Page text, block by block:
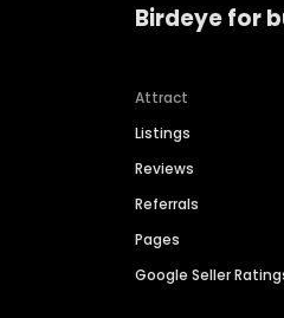
Birdeye for
Attract
Listings
Reviews
Referrals
Pages
Google Seller